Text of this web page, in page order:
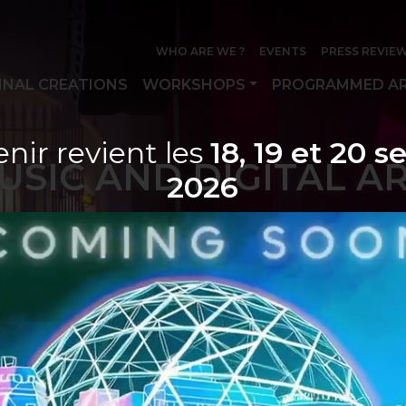
WHO ARE WE ? EVENTS PRESS
CREATIONS WORKSHOPS PROGRAMMED
AND DIGITAL
revient les18, 19 et 20
2026